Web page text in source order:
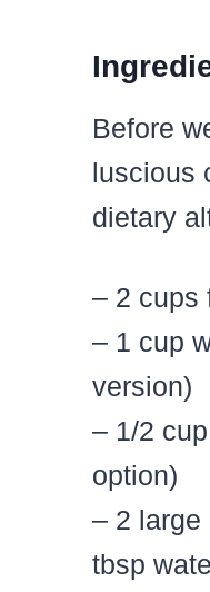
Before
luscious
dietary
– 2 cups
– 1 cup
version)
– 1/2
option)
– 2 large
tbsp